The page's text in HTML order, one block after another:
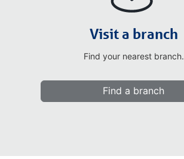
Visit a branch
Find your nearest branch.
Find a branch